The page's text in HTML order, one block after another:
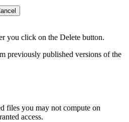
you click on the Delete button.
previously published versions of the
files you may not compute on
access.